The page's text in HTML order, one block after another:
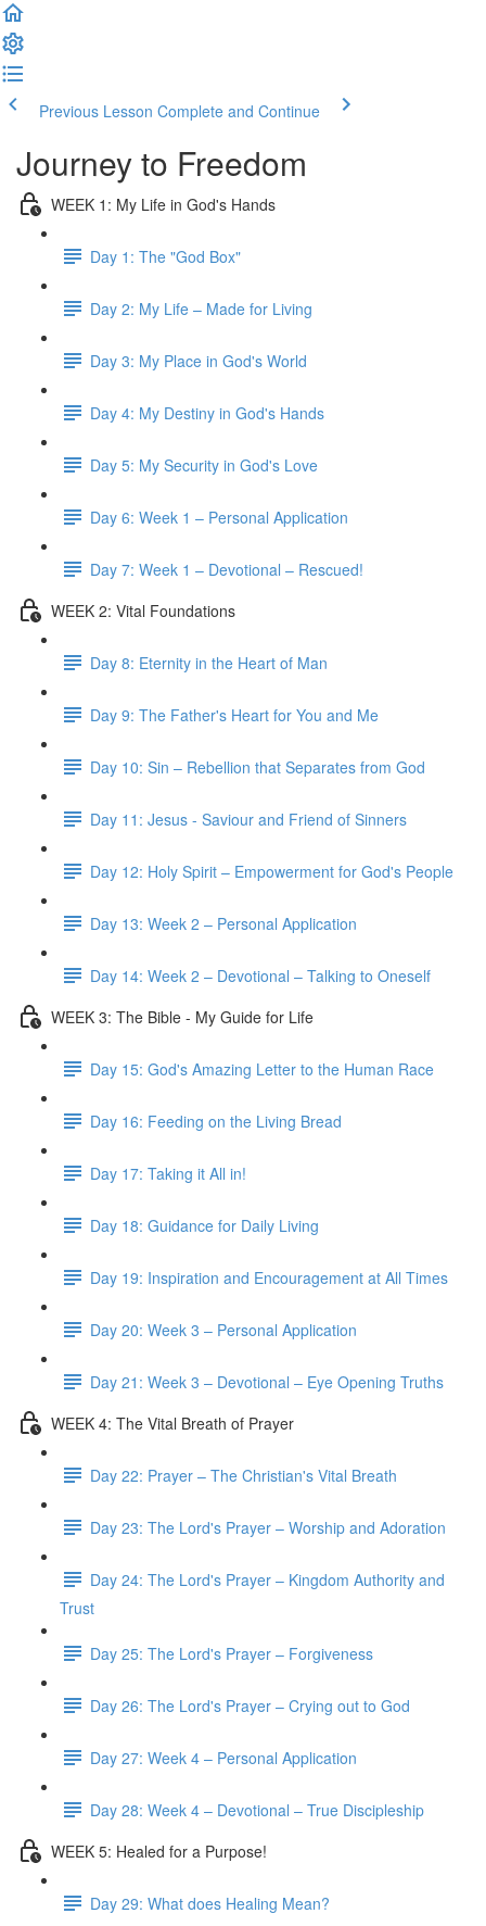
Previous Lesson Complete and Continue
Journey to Freedom
WEEK 1: My Life in God's Hands
Day 1: The "God Box"
Day 2: My Life – Made for Living
Day 3: My Place in God's World
Day 4: My Destiny in God's Hands
Day 5: My Security in God's Love
Day 6: Week 1 – Personal Application
Day 7: Week 1 – Devotional – Rescued!
WEEK 2: Vital Foundations
Day 8: Eternity in the Heart of Man
Day 9: The Father's Heart for You and Me
Day 10: Sin – Rebellion that Separates from God
Day 11: Jesus - Saviour and Friend of Sinners
Day 12: Holy Spirit – Empowerment for God's People
Day 13: Week 2 – Personal Application
Day 14: Week 2 – Devotional – Talking to Oneself
WEEK 3: The Bible - My Guide for Life
Day 15: God's Amazing Letter to the Human Race
Day 16: Feeding on the Living Bread
Day 17: Taking it All in!
Day 18: Guidance for Daily Living
Day 19: Inspiration and Encouragement at All Times
Day 20: Week 3 – Personal Application
Day 21: Week 3 – Devotional – Eye Opening Truths
WEEK 4: The Vital Breath of Prayer
Day 22: Prayer – The Christian's Vital Breath
Day 23: The Lord's Prayer – Worship and Adoration
Day 24: The Lord's Prayer – Kingdom Authority and
Trust
Day 25: The Lord's Prayer – Forgiveness
Day 26: The Lord's Prayer – Crying out to God
Day 27: Week 4 – Personal Application
Day 28: Week 4 – Devotional – True Discipleship
WEEK 5: Healed for a Purpose!
Day 29: What does Healing Mean?